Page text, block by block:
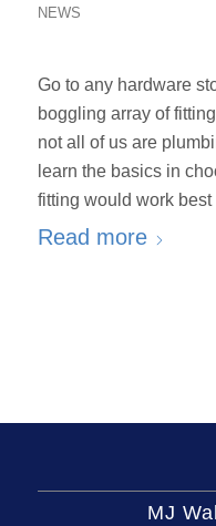
NEWS
Go to any hardware
boggling array of
not all of us are
learn the basics in
fitting would work
Read more
MJ